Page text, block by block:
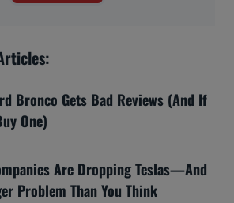
Bronco Gets Bad Reviews (And If
One)
Are Dropping Teslas—And
Problem Than You Think